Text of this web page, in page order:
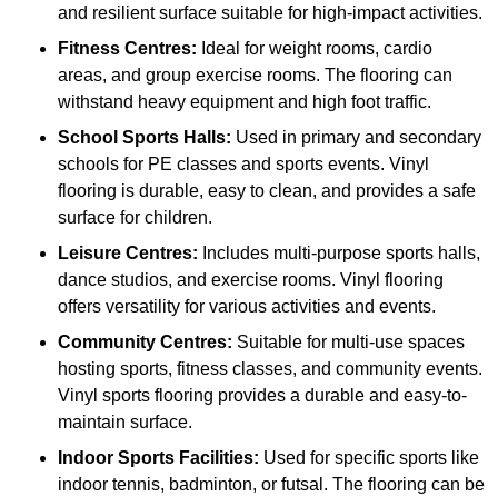
and resilient surface suitable for high-impact activities.
Fitness Centres: Ideal for weight rooms, cardio
areas, and group exercise rooms. The flooring can
withstand heavy equipment and high foot traffic.
School Sports Halls: Used in primary and secondary
schools for PE classes and sports events. Vinyl
flooring is durable, easy to clean, and provides a safe
surface for children.
Leisure Centres: Includes multi-purpose sports halls,
dance studios, and exercise rooms. Vinyl flooring
offers versatility for various activities and events.
Community Centres: Suitable for multi-use spaces
hosting sports, fitness classes, and community events.
Vinyl sports flooring provides a durable and easy-to-
maintain surface.
Indoor Sports Facilities: Used for specific sports like
indoor tennis, badminton, or futsal. The flooring can be